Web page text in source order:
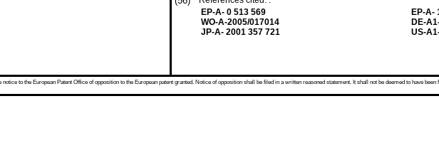
EP-A- 0 513 569
WO-A-2005/017014
JP-A- 2001 357 721
EP-A-
DE-
US-
to the European Patent Office of opposition to the European patent granted. Notice of opposition shall be filed in a written reasoned statement. It shall not be deemed to have